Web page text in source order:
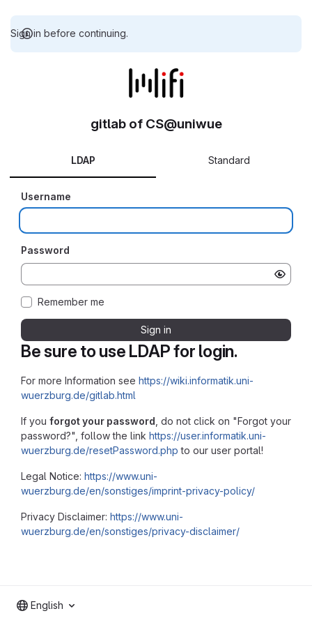
Sign in before continuing.
Be sure to use LDAP for login.
For more Information see https://wiki.informatik.uni-
wuerzburg.de/gitlab.html
If you forgot your password , do not click on "Forgot your
password?", follow the link https://user.informatik.uni-
wuerzburg.de/resetPassword.php to our user portal!
Legal Notice: https://www.uni-
wuerzburg.de/en/sonstiges/imprint-privacy-policy/
Privacy Disclaimer: https://www.uni-
wuerzburg.de/en/sonstiges/privacy-disclaimer/
gitlab of CS@uniwue
LDAP Standard
Username
Password
Remember me
Sign in
English